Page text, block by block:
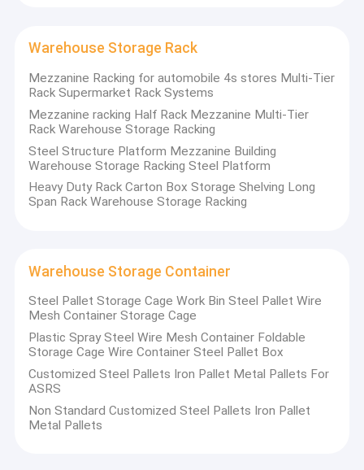
Warehouse Storage Rack
Mezzanine Racking for automobile 4s stores Multi-Tier
Rack Supermarket Rack Systems
Mezzanine racking Half Rack Mezzanine Multi-Tier
Rack Warehouse Storage Racking
Steel Structure Platform Mezzanine Building
Warehouse Storage Racking Steel Platform
Heavy Duty Rack Carton Box Storage Shelving Long
Span Rack Warehouse Storage Racking
Warehouse Storage Container
Steel Pallet Storage Cage Work Bin Steel Pallet Wire
Mesh Container Storage Cage
Plastic Spray Steel Wire Mesh Container Foldable
Storage Cage Wire Container Steel Pallet Box
Customized Steel Pallets Iron Pallet Metal Pallets For
ASRS
Non Standard Customized Steel Pallets Iron Pallet
Metal Pallets